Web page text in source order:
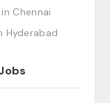
Chennai
Hyderabad